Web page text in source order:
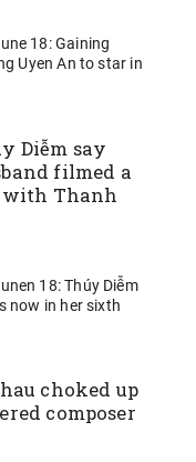
18: Gaining
Uyen An to star in
Diễm say
filmed a
with Thanh
18: Thúy Diễm
now in her sixth
choked up
composer